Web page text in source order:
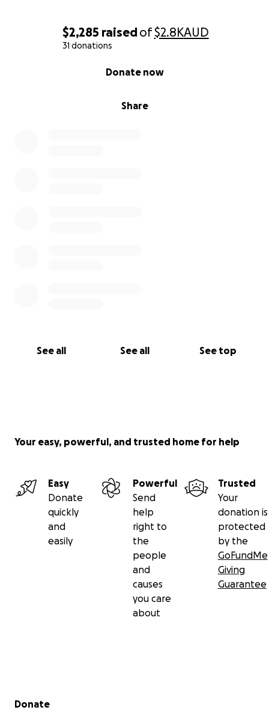
$2,285 raisedof$2.8KAUD
31 donations
Share
Donate now
See all See all See top
Your easy, powerful, and trusted home for help
Easy
Donate
quickly
and
easily
Powerful
Send
help
right to
the
people
and
causes
you care
about
Trusted
Your
donation is
protected
by the
GoFundMe
Giving
Guarantee
Secondary menu
Donate